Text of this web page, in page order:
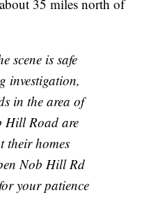
35 miles north of
scene is safe
investigation,
in the area of
Hill Road are
their homes
Nob Hill Rd
your patience